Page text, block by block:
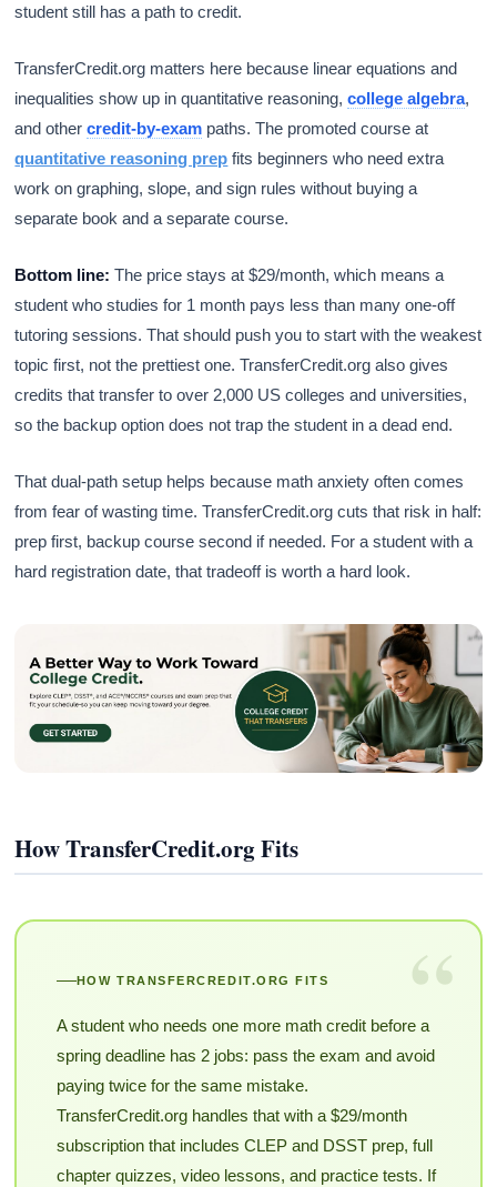
student still has a path to credit.
TransferCredit.org matters here because linear equations and
inequalities show up in quantitative reasoning,college algebra,
and othercredit-by-exam paths. The promoted course at
quantitative reasoning prep fits beginners who need extra
work on graphing, slope, and sign rules without buying a
separate book and a separate course.
Bottom line: The price stays at $29/month, which means a
student who studies for 1 month pays less than many one-off
tutoring sessions. That should push you to start with the weakest
topic first, not the prettiest one. TransferCredit.org also gives
credits that transfer to over 2,000 US colleges and universities,
so the backup option does not trap the student in a dead end.
That dual-path setup helps because math anxiety often comes
from fear of wasting time. TransferCredit.org cuts that risk in half:
prep first, backup course second if needed. For a student with a
hard registration date, that tradeoff is worth a hard look.
How TransferCredit.org Fits
“
HOW TRANSFERCREDIT.ORG FITS
A student who needs one more math credit before a
spring deadline has 2 jobs: pass the exam and avoid
paying twice for the same mistake.
TransferCredit.org handles that with a $29/month
subscription that includes CLEP and DSST prep, full
chapter quizzes, video lessons, and practice tests. If